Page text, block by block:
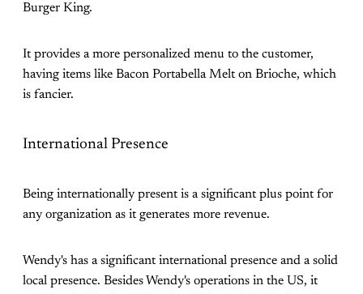
Burger King.
It provides a more personalized menu to the customer,
having items like Bacon Portabella Melt on Brioche, which
is fancier.
International Presence
Being internationally present is a significant plus point for
any organization as it generates more revenue.
Wendy's has a significant international presence and a solid
local presence. Besides Wendy's operations in the US, it